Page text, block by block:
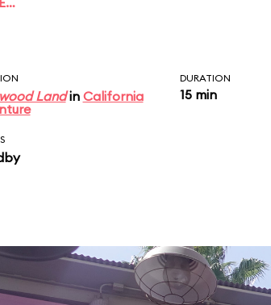
Landin California
DURATION
15 min